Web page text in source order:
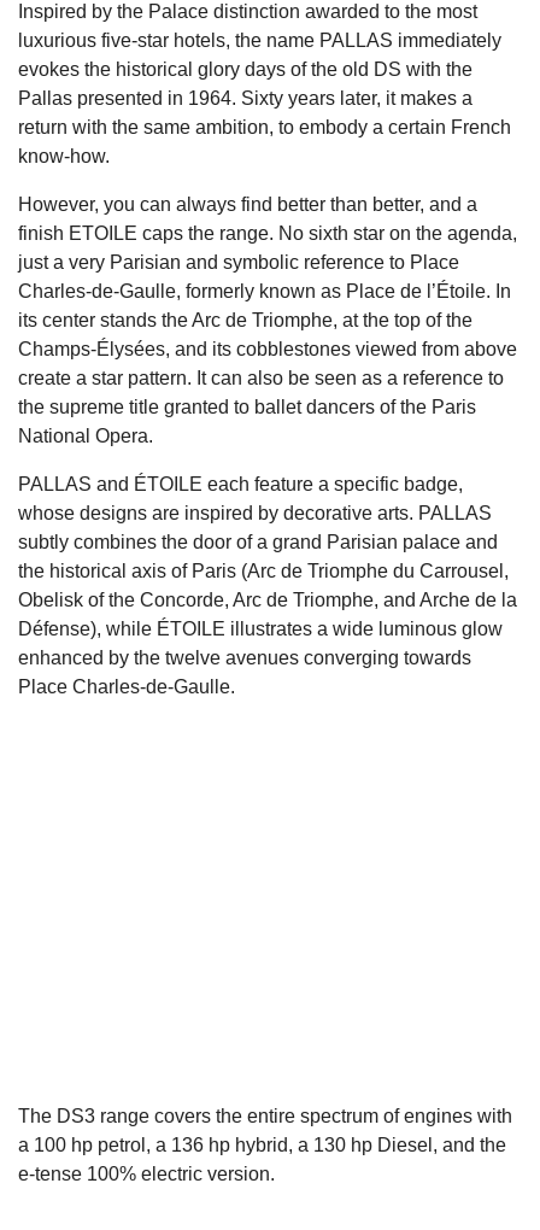
Inspired by the Palace distinction awarded to the most
luxurious five-star hotels, the name PALLAS immediately
evokes the historical glory days of the old DS with the
Pallas presented in 1964. Sixty years later, it makes a
return with the same ambition, to embody a certain French
know-how.
However, you can always find better than better, and a
finish ETOILE caps the range. No sixth star on the agenda,
just a very Parisian and symbolic reference to Place
Charles-de-Gaulle, formerly known as Place de l’Étoile. In
its center stands the Arc de Triomphe, at the top of the
Champs-Élysées, and its cobblestones viewed from above
create a star pattern. It can also be seen as a reference to
the supreme title granted to ballet dancers of the Paris
National Opera.
PALLAS and ÉTOILE each feature a specific badge,
whose designs are inspired by decorative arts. PALLAS
subtly combines the door of a grand Parisian palace and
the historical axis of Paris (Arc de Triomphe du Carrousel,
Obelisk of the Concorde, Arc de Triomphe, and Arche de la
Défense), while ÉTOILE illustrates a wide luminous glow
enhanced by the twelve avenues converging towards
Place Charles-de-Gaulle.
The DS3 range covers the entire spectrum of engines with
a 100 hp petrol, a 136 hp hybrid, a 130 hp Diesel, and the
e-tense 100% electric version.